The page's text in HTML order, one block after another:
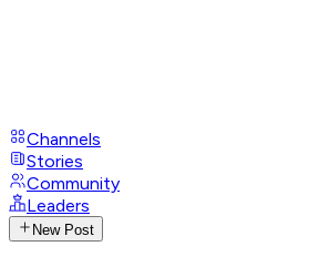
Channels
Stories
Community
Leaders
New Post